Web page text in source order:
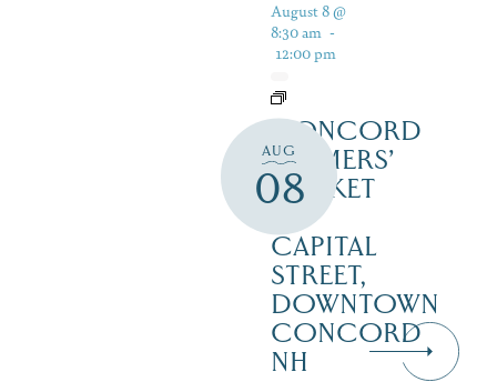
AUG
08
August 8 @
8:30 am -
12:00 pm
CONCORD
FARMERS’
MARKET
CAPITAL
STREET,
DOWNTOWN
CONCORD
NH